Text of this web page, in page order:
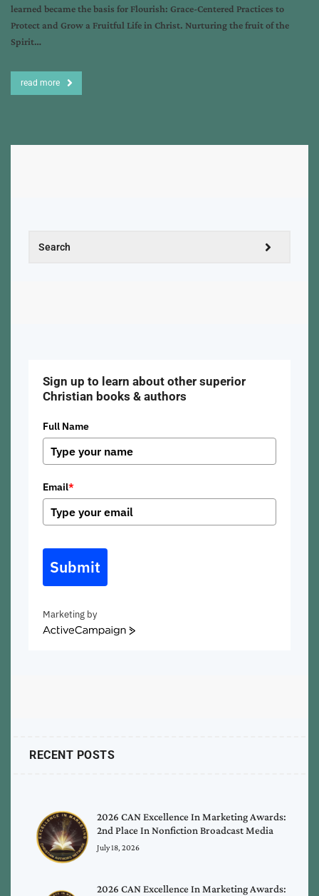
learned became the basis for Flourish: Grace-Centered Practices to
Protect and Grow a Fruitful Life in Christ. Nurturing the fruit of the
Spirit…
read more
Sign up to learn about other superior
Christian books & authors
Full Name
Email*
Submit
Marketing by
ActiveCampaign
RECENT POSTS
2026 CAN Excellence In Marketing Awards:
2nd Place In Nonfiction Broadcast Media
July 18, 2026
2026 CAN Excellence In Marketing Awards: